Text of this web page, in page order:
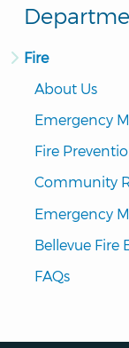
Fire
About Us
Emergency
Fire
Community
Emergency
Bellevue Fire
FAQs